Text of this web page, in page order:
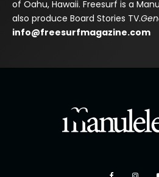
of Oahu, Hawaii. Freesurf is a
also produce Board Stories TV.
info@freesurfmagazine.com